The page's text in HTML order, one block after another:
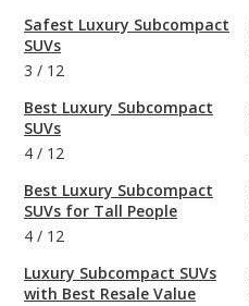
Safest Luxury Subcompact
SUVs
3 / 12
Best Luxury Subcompact
SUVs
4 / 12
Best Luxury Subcompact
SUVs for Tall People
4 / 12
Luxury Subcompact SUVs
with Best Resale Value